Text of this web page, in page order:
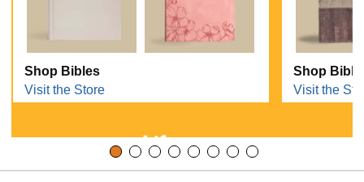
Shop Bibles
Visit the Store
Shop
Visit the